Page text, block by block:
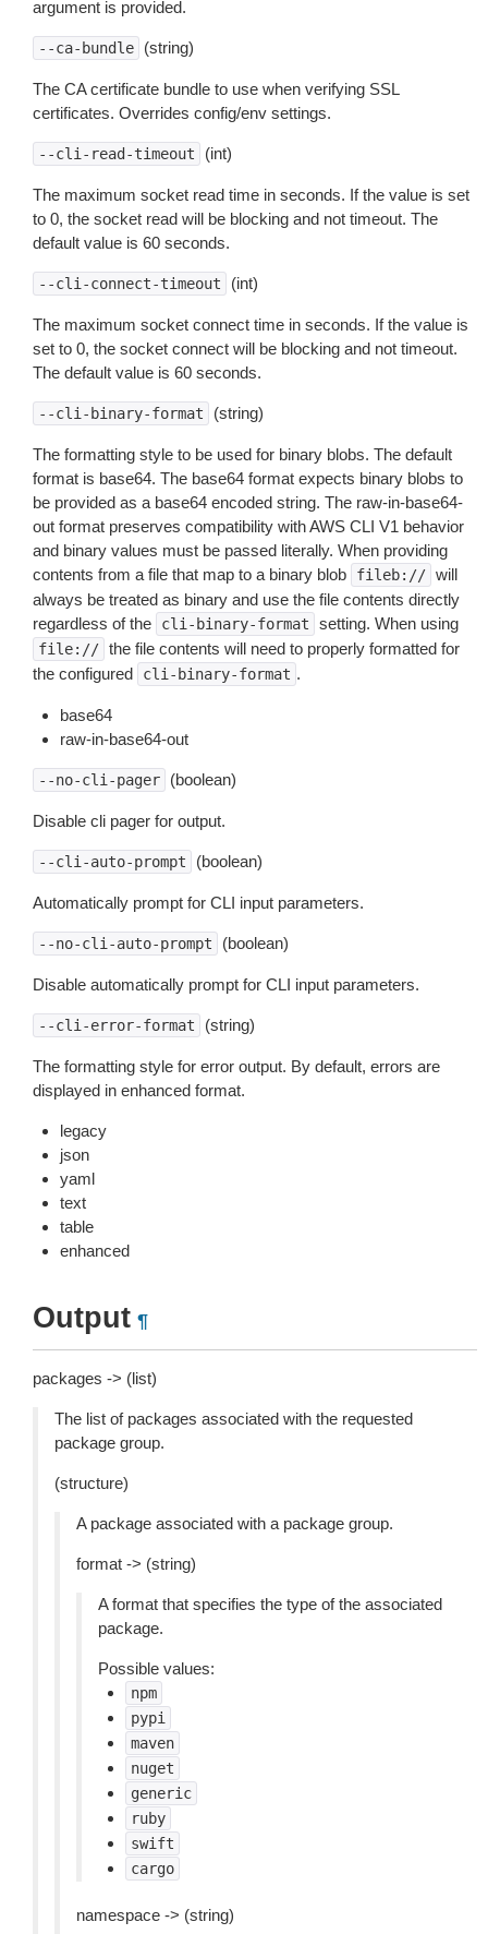
argument is provided.
--ca-bundle (string)
The CA certificate bundle to use when verifying SSL
certificates. Overrides config/env settings.
--cli-read-timeout (int)
The maximum socket read time in seconds. If the value is set
to 0, the socket read will be blocking and not timeout. The
default value is 60 seconds.
--cli-connect-timeout (int)
The maximum socket connect time in seconds. If the value is
set to 0, the socket connect will be blocking and not timeout.
The default value is 60 seconds.
--cli-binary-format (string)
The formatting style to be used for binary blobs. The default
format is base64. The base64 format expects binary blobs to
be provided as a base64 encoded string. The raw-in-base64-
out format preserves compatibility with AWS CLI V1 behavior
and binary values must be passed literally. When providing
contents from a file that map to a binary blob
fileb:// will
always be treated as binary and use the file contents directly
regardless of the
cli-binary-format setting. When using
file:// the file contents will need to properly formatted for
the configured
cli-binary-format .
base64
raw-in-base64-out
--no-cli-pager (boolean)
Disable cli pager for output.
--cli-auto-prompt (boolean)
Automatically prompt for CLI input parameters.
--no-cli-auto-prompt (boolean)
Disable automatically prompt for CLI input parameters.
--cli-error-format (string)
The formatting style for error output. By default, errors are
displayed in enhanced format.
legacy
json
yaml
text
table
enhanced
Output ¶
packages -> (list)
The list of packages associated with the requested
package group.
(structure)
A package associated with a package group.
format -> (string)
A format that specifies the type of the associated
package.
Possible values:
npm
pypi
maven
nuget
generic
ruby
swift
cargo
namespace -> (string)